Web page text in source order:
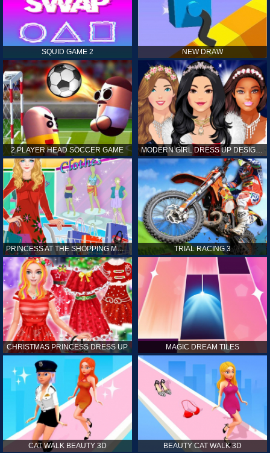
SQUID GAME 2 NEW DRAW
2 PLAYER HEAD SOCCER GAME MODERN GIRL DRESS UP DESIGNER: LATEST FASHION
PRINCESS AT THE SHOPPING MALL TRIAL RACING 3
CHRISTMAS PRINCESS DRESS UP MAGIC DREAM TILES
CAT WALK BEAUTY 3D BEAUTY CAT WALK 3D